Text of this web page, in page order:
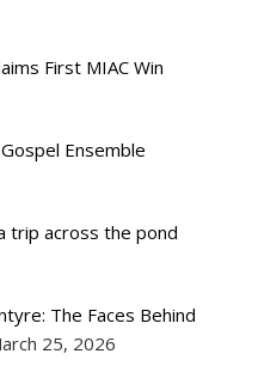
First MIAC Win
Ensemble
trip across the pond
The Faces Behind
25, 2026